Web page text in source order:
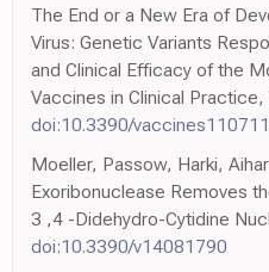
The End or a New Era of
Virus: Genetic Variants
and Clinical Efficacy of the
Vaccines in Clinical
doi:10.3390/
Moeller, Passow, Harki,
Exoribonuclease Removes
3 ,4 -Didehydro-Cytidine
doi:10.3390/v14081790